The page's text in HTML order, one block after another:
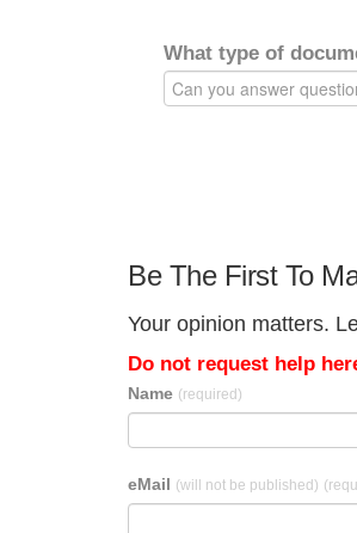
What type of
Be The First To
Your opinion matters.
Do not request help
Name (required)
eMail (will not be published)